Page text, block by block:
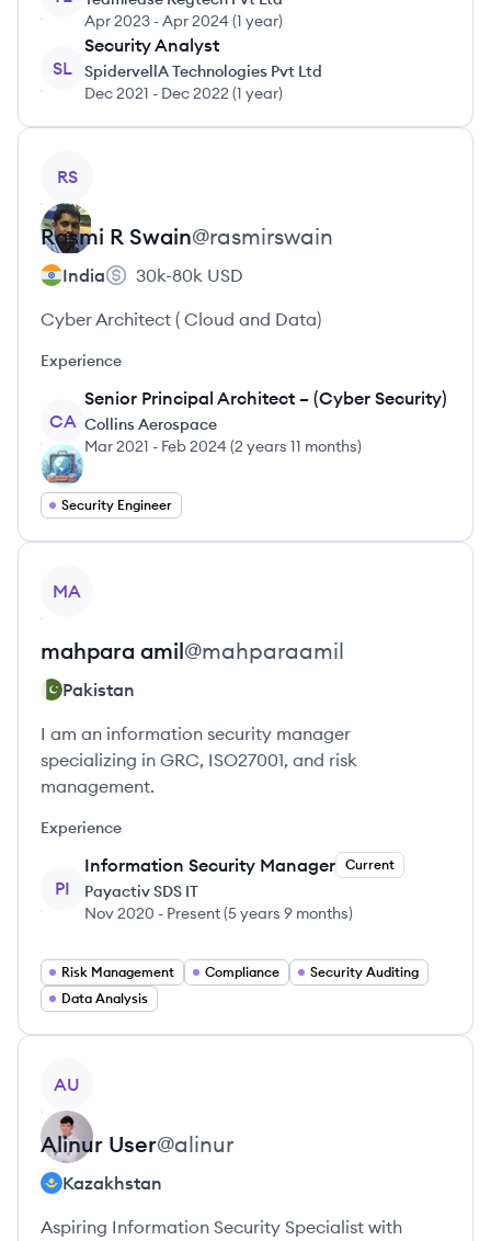
Apr 2023 -Apr 2024 (1 year)
SL
Security Analyst
SpidervellA Technologies Pvt Ltd
Dec 2021 - Dec 2022 (1 year)
RS
Rasmi R Swain@rasmirswain
India 30k-80k USD
Cyber Architect ( Cloud and Data)
Experience
CA
Senior Principal Architect – (Cyber Security)
Collins Aerospace
Mar 2021 - Feb 2024 (2 years 11 months)
Security Engineer
MA
mahpara amil@mahparaamil
Pakistan
I am an information security manager
specializing in GRC, ISO27001, and risk
management.
Experience
PI
Information Security Manager Current
Payactiv SDS IT
Nov 2020 - Present(5 years 9 months)
Risk Management Compliance
Security Auditing
Data Analysis
AU
Alinur User@alinur
Kazakhstan
Aspiring Information Security Specialist with